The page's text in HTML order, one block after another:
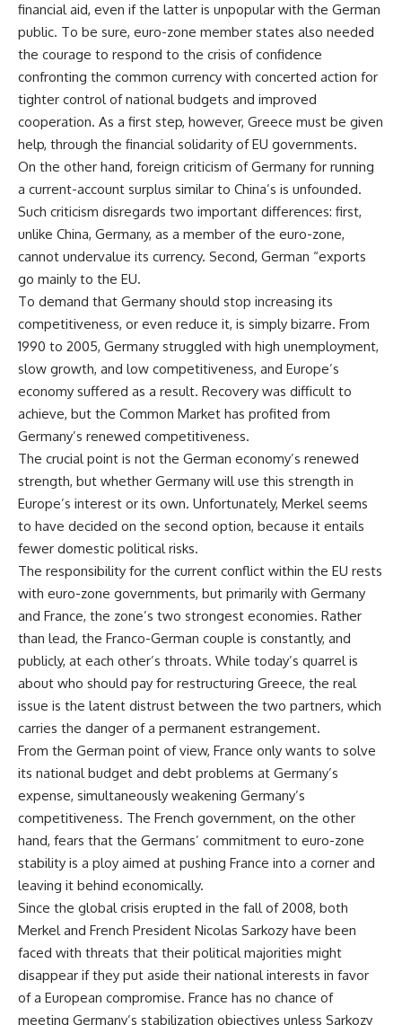
financial aid, even if the latter is unpopular with the German
public. To be sure, euro-zone member states also needed
the courage to respond to the crisis of confidence
confronting the common currency with concerted action for
tighter control of national budgets and improved
cooperation. As a first step, however, Greece must be given
help, through the financial solidarity of EU governments.
On the other hand, foreign criticism of Germany for running
a current-account surplus similar to China’s is unfounded.
Such criticism disregards two important differences: first,
unlike China, Germany, as a member of the euro-zone,
cannot undervalue its currency. Second, German “exports
go mainly to the EU.
To demand that Germany should stop increasing its
competitiveness, or even reduce it, is simply bizarre. From
1990 to 2005, Germany struggled with high unemployment,
slow growth, and low competitiveness, and Europe’s
economy suffered as a result. Recovery was difficult to
achieve, but the Common Market has profited from
Germany’s renewed competitiveness.
The crucial point is not the German economy’s renewed
strength, but whether Germany will use this strength in
Europe’s interest or its own. Unfortunately, Merkel seems
to have decided on the second option, because it entails
fewer domestic political risks.
The responsibility for the current conflict within the EU rests
with euro-zone governments, but primarily with Germany
and France, the zone’s two strongest economies. Rather
than lead, the Franco-German couple is constantly, and
publicly, at each other’s throats. While today’s quarrel is
about who should pay for restructuring Greece, the real
issue is the latent distrust between the two partners, which
carries the danger of a permanent estrangement.
From the German point of view, France only wants to solve
its national budget and debt problems at Germany’s
expense, simultaneously weakening Germany’s
competitiveness. The French government, on the other
hand, fears that the Germans’ commitment to euro-zone
stability is a ploy aimed at pushing France into a corner and
leaving it behind economically.
Since the global crisis erupted in the fall of 2008, both
Merkel and French President Nicolas Sarkozy have been
faced with threats that their political majorities might
disappear if they put aside their national interests in favor
of a European compromise. France has no chance of
meeting Germany’s stabilization objectives unless Sarkozy